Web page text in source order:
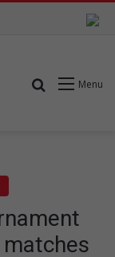
Menu
Search for